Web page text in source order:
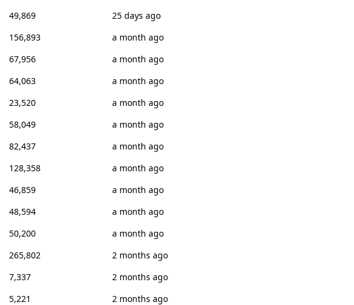
49,869
25 days ago
156,893
a month ago
67,956
a month ago
64,063
a month ago
23,520
a month ago
58,049
a month ago
82,437
a month ago
128,358
a month ago
46,859
a month ago
48,594
a month ago
50,200
a month ago
265,802
2 months ago
7,337
2 months ago
5,221
2 months ago